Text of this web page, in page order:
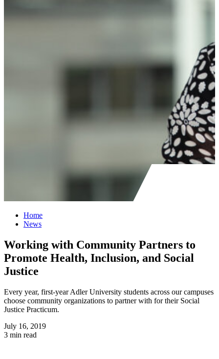
Home
News
Working with Community Partners to
Promote Health, Inclusion, and Social
Justice
Every year, first-year Adler University students across our campuses
choose community organizations to partner with for their Social
Justice Practicum.
July 16, 2019
3 min read